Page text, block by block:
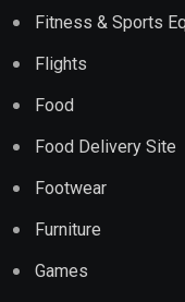
Fitness & Sports
Flights
Food
Food Delivery Site
Footwear
Furniture
Games